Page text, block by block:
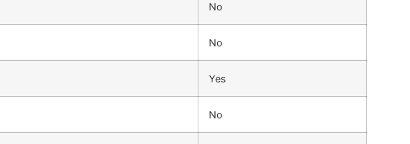
No
No
Yes
No